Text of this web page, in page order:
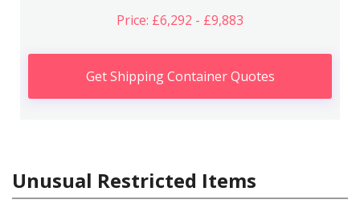
Price: £6,292 - £9,883
Get Shipping Container Quotes
Unusual Restricted Items